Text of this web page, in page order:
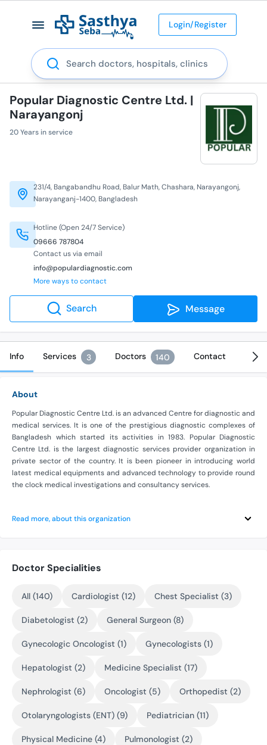
Login/Register
Search
Popular Diagnostic Centre Ltd. |
Narayangonj
20 Years in service
Hotline (Open 24/7 Service)
09666 787804
Contact us via email
info@populardiagnostic.com
More ways to contact
231/4, Bangabandhu Road, Balur Math, Chashara, Narayangonj,
Narayanganj-1400, Bangladesh
Search Message
Info Services 3 Doctors 140 Contact
About
Popular Diagnostic Centre Ltd. is an advanced Centre for diagnostic and
medical services. It is one of the prestigious diagnostic complexes of
Bangladesh which started its activities in 1983. Popular Diagnostic
Centre Ltd. is the largest diagnostic services provider organization in
private sector of the country. It is been pioneer in introducing world
latest medical equipments and advanced technology to provide round
the clock medical investigations and consultancy services.
Read more, about this organization
Doctor Specialities
All (140) Cardiologist (12) Chest Specialist (3)
Diabetologist (2) General Surgeon (8)
Gynecologic Oncologist (1) Gynecologists (1)
Hepatologist (2) Medicine Specialist (17)
Nephrologist (6) Oncologist (5) Orthopedist (2)
Otolaryngologists (ENT) (9) Pediatrician (11)
Physical Medicine (4) Pulmonologist (2)